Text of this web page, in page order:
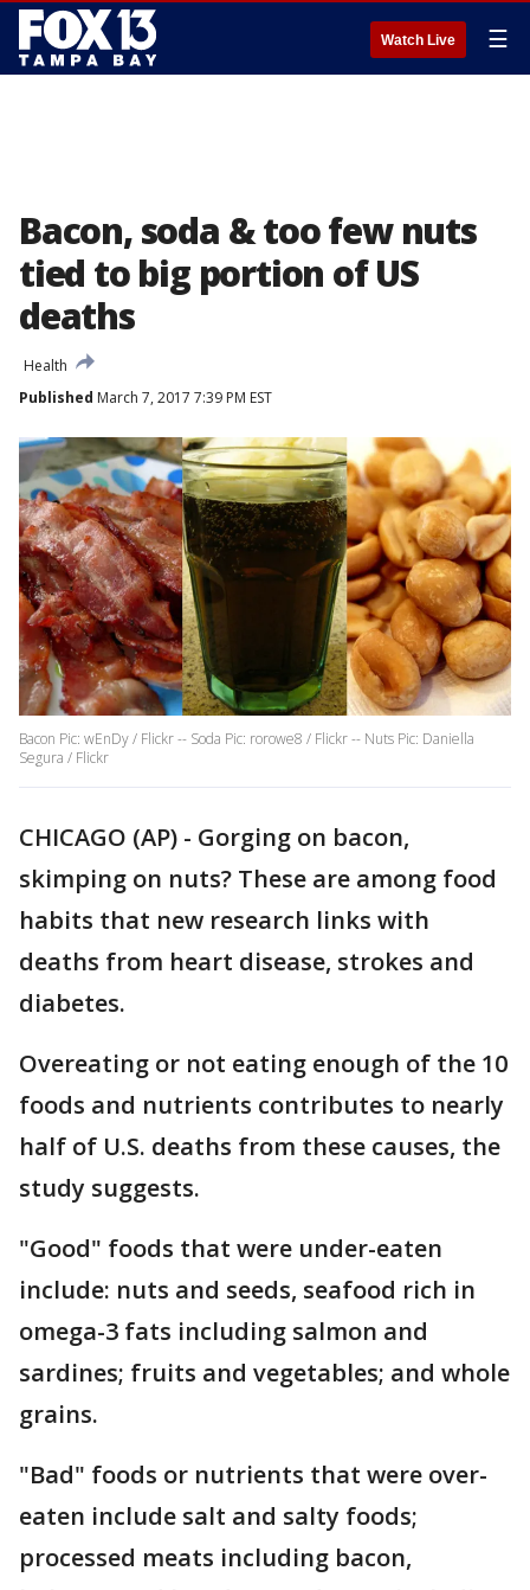
Watch Live ☰
Bacon, soda & too few nuts
tied to big portion of US
deaths
Health
Published March 7, 2017 7:39 PM EST
Bacon Pic: wEnDy / Flickr -- Soda Pic: rorowe8 / Flickr -- Nuts Pic: Daniella
Segura / Flickr
CHICAGO (AP) - Gorging on bacon,
skimping on nuts? These are among food
habits that new research links with
deaths from heart disease, strokes and
diabetes.
Overeating or not eating enough of the 10
foods and nutrients contributes to nearly
half of U.S. deaths from these causes, the
study suggests.
"Good" foods that were under-eaten
include: nuts and seeds, seafood rich in
omega-3 fats including salmon and
sardines; fruits and vegetables; and whole
grains.
"Bad" foods or nutrients that were over-
eaten include salt and salty foods;
processed meats including bacon,